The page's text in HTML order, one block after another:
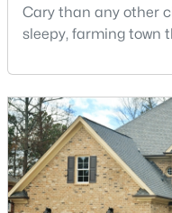
$780,000 Active
4
Beds
3
Baths
317 Springhurst Ln, Cary,
MLS#: 10184624
Cary than any other
sleepy, farming town
Research Triangle
around the world
Cary became the
kids.You probably